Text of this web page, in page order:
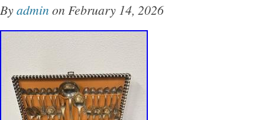
Byadmin on February 14, 2026